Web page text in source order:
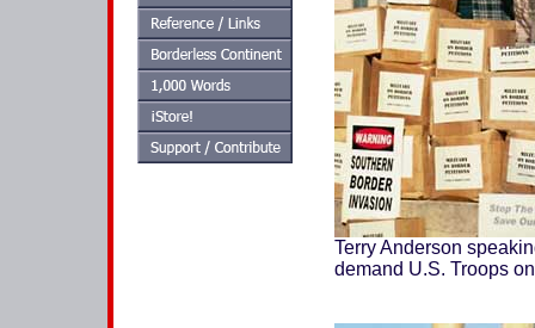
Terry Anderson
demand U.S. Troops